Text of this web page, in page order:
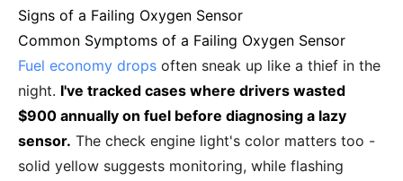
Signs of a Failing Oxygen Sensor
Common Symptoms of a Failing Oxygen Sensor
Fuel economy drops often sneak up like a thief in the
night. I've tracked cases where drivers wasted
$900 annually on fuel before diagnosing a lazy
sensor. The check engine light's color matters too -
solid yellow suggests monitoring, while flashing